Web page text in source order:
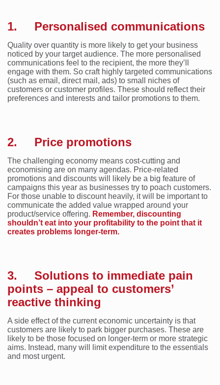
1. Personalised communications
Quality over quantity is more likely to get your business
noticed by your target audience. The more personalised
communications feel to the recipient, the more they’ll
engage with them. So craft highly targeted communications
(such as email, direct mail, ads) to small niches of
customers or customer profiles. These should reflect their
preferences and interests and tailor promotions to them.
2. Price promotions
The challenging economy means cost-cutting and
economising are on many agendas. Price-related
promotions and discounts will likely be a big feature of
campaigns this year as businesses try to poach customers.
For those unable to discount heavily, it will be important to
communicate the added value wrapped around your
product/service offering. Remember, discounting
shouldn’t eat into your profitability to the point that it
creates problems longer-term.
3. Solutions to immediate pain
points – appeal to customers’
reactive thinking
A side effect of the current economic uncertainty is that
customers are likely to park bigger purchases. These are
likely to be those focused on longer-term or more strategic
aims. Instead, many will limit expenditure to the essentials
and most urgent.